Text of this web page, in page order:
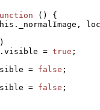
( )
{
,
)
= true ;
= false ;
= false ;